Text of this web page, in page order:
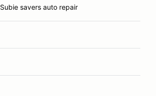
Subie savers auto repair